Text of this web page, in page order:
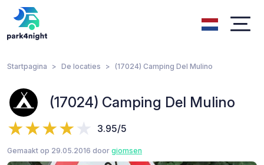
Startpagina De locaties (17024) Camping Del Mulino
(17024) Camping Del Mulino
3.95/5
Gemaakt op 29.05.2016 door giomsen